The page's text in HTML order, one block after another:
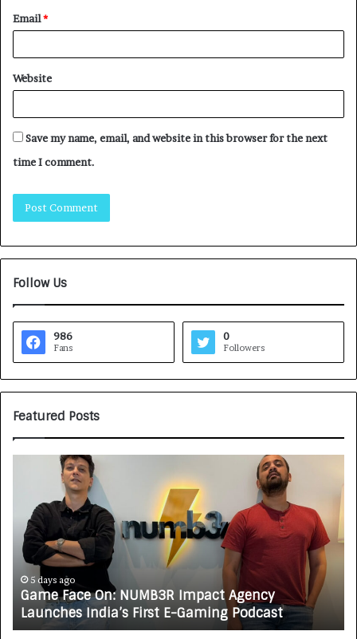
Email*
Website
Save my name, email, and website in this browser for the next
time I comment.
Follow Us
986
Fans
0
Followers
Featured Posts
:
5 days ago
Game Face On: NUMB3R Impact Agency
Launches India’s First E-Gaming Podcast